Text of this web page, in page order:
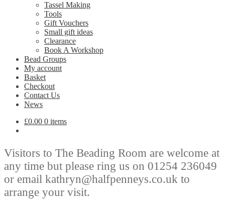
Tassel Making
Tools
Gift Vouchers
Small gift ideas
Clearance
Book A Workshop
Bead Groups
My account
Basket
Checkout
Contact Us
News
£0.00 0 items
Visitors to The Beading Room are welcome at
any time but please ring us on 01254 236049
or email kathryn@halfpenneys.co.uk to
arrange your visit.